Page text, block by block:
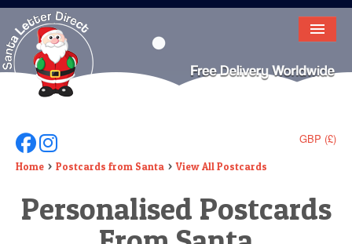
HOME
LETTER FROM SANTA
DEAR SANTA
ELF LETTERS
VIDEO
GBP (£)
Follow Us On Facebook
Follow Us On Instagram
Home Postcards from Santa View All Postcards
Personalised Postcards